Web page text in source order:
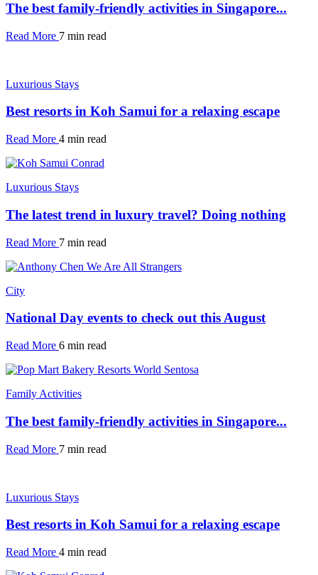
The best family-friendly activities in Singapore...
Read More 7 min read
Luxurious Stays
Best resorts in Koh Samui for a relaxing escape
Read More 4 min read
Luxurious Stays
The latest trend in luxury travel? Doing nothing
Read More 7 min read
City
National Day events to check out this August
Read More 6 min read
Family Activities
The best family-friendly activities in Singapore...
Read More 7 min read
Luxurious Stays
Best resorts in Koh Samui for a relaxing escape
Read More 4 min read